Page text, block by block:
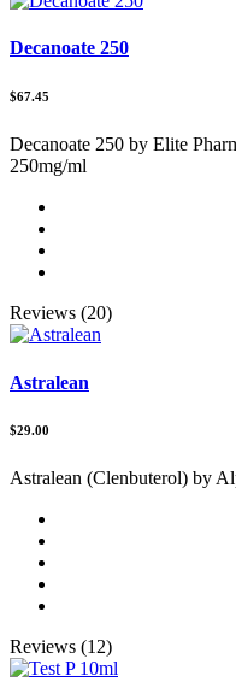
Decanoate 250
$67.45
Decanoate 250 by Elite
250mg/ml
Reviews (20)
Astralean
$29.00
Astralean (Clenbuterol) by
Reviews (12)